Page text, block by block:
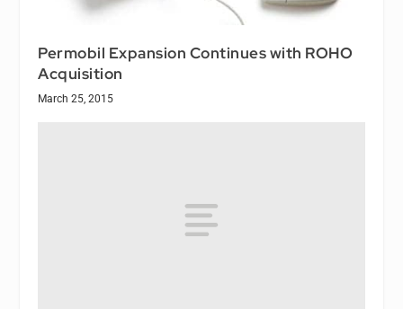
Permobil Expansion Continues with ROHO
Acquisition
March 25, 2015